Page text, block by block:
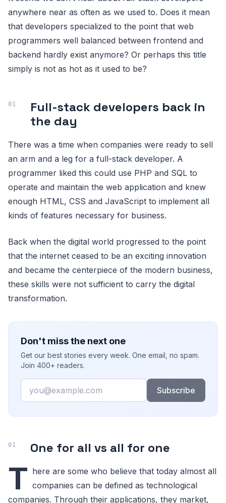
anywhere near as often as we used to. Does it mean
that developers specialized to the point that web
programmers well balanced between frontend and
backend hardly exist anymore? Or perhaps this title
simply is not as hot as it used to be?
Full-stack developers back in
the day
There was a time when companies were ready to sell
an arm and a leg for a full-stack developer. A
programmer liked this could use PHP and SQL to
operate and maintain the web application and knew
enough HTML, CSS and JavaScript to implement all
kinds of features necessary for business.
Back when the digital world progressed to the point
that the internet ceased to be an exciting innovation
and became the centerpiece of the modern business,
these skills were not sufficient to carry the digital
transformation.
Don't miss the next one
Get our best stories every week. One email, no spam.
Join 400+ readers.
Email
Subscribe
One for all vs all for one
T here are some who believe that today almost all
companies can be defined as technological
companies. Through their applications, they market,